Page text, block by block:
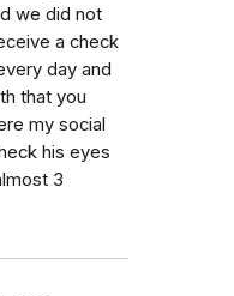
we did not
a check
day and
that you
my social
his eyes
3